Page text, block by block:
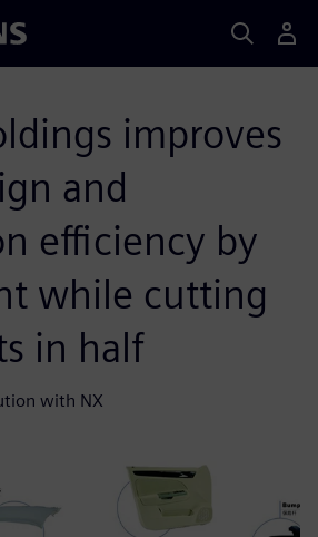
improves
and
efficiency by
while cutting
in half
with NX